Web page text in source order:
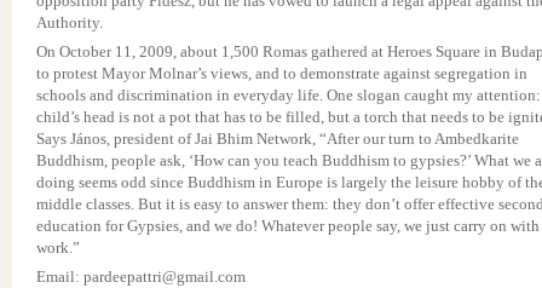
Authority.
On October 11, 2009, about 1,500 Romas gathered at Heroes Square in
to protest Mayor Molnar’s views, and to demonstrate against segregation in
schools and discrimination in everyday life. One slogan caught my attention:
child’s head is not a pot that has to be filled, but a torch that needs to be
Says János, president of Jai Bhim Network, “After our turn to Ambedkarite
Buddhism, people ask, ‘How can you teach Buddhism to gypsies?’ What we
doing seems odd since Buddhism in Europe is largely the leisure hobby of
middle classes. But it is easy to answer them: they don’t offer effective
education for Gypsies, and we do! Whatever people say, we just carry on
work.”
Email: pardeepattri@gmail.com